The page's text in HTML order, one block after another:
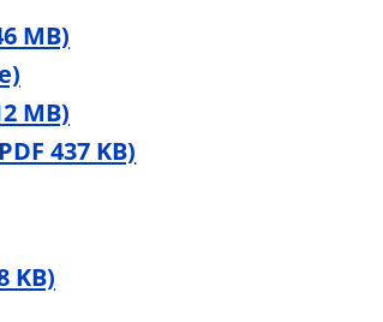
MB)
MB)
437 KB)
KB)